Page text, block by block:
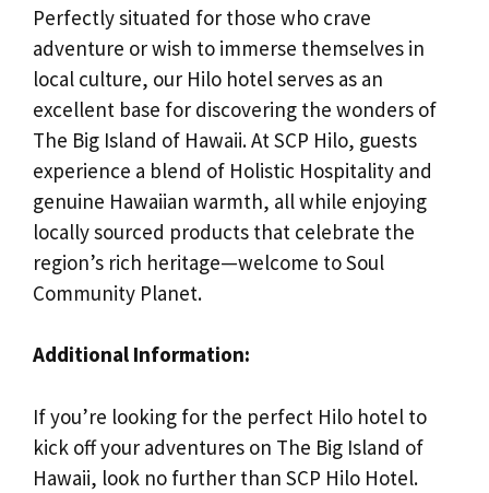
Perfectly situated for those who crave
adventure or wish to immerse themselves in
local culture, our Hilo hotel serves as an
excellent base for discovering the wonders of
The Big Island of Hawaii. At SCP Hilo, guests
experience a blend of Holistic Hospitality and
genuine Hawaiian warmth, all while enjoying
locally sourced products that celebrate the
region’s rich heritage—welcome to Soul
Community Planet.
Additional Information:
If you’re looking for the perfect Hilo hotel to
kick off your adventures on The Big Island of
Hawaii, look no further than SCP Hilo Hotel.